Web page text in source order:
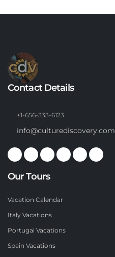
Contact Details
+1-656-333-6123
info@culturediscovery.com
Our Tours
Vacation Calendar
Italy Vacations
Portugal Vacations
Spain Vacations